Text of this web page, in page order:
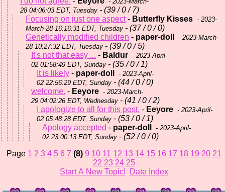
28 04:06:03 EDT, Tuesday - (39 / 0 / 7)
Focusing on just one aspect- Butterfly Kisses - 2023-
March-28 16:16:31 EDT, Tuesday - (37 / 0 / 0)
Genetically modified children - paper-doll
- 2023-March-
28 10:27:32 EDT, Tuesday - (39 / 0 / 5)
It's not that easy ... - Baldur - 2023-April-
02 01:58:49 EDT, Sunday - (35 / 0 / 1)
It is likely - paper-doll
- 2023-April-
02 22:56:29 EDT, Sunday - (44 / 0 / 0)
welcome. - Eeyore - 2023-March-
29 04:02:26 EDT, Wednesday - (41 / 0 / 2)
I apologize to all for this post. - Eeyore - 2023-April-
02 05:48:28 EDT, Sunday - (53 / 0 / 1)
Apology accepted - paper-doll
- 2023-April-
02 23:00:13 EDT, Sunday - (52 / 0 / 0)
Page 1 2 3 4 5 6 7 (8) 9 10 11 12 13 14 15 16 17 18 19 20 21
22 23 24 25
Start A New Topic!
Date Index